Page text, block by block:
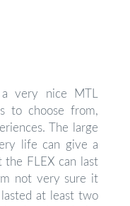
very nice MTL
to choose from,
The large
life can give a
the FLEX can last
not very sure it
at least two